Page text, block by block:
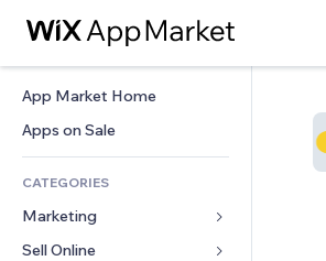
App Market Home
Apps on Sale
CATEGORIES
Marketing
Ads
Sell Online